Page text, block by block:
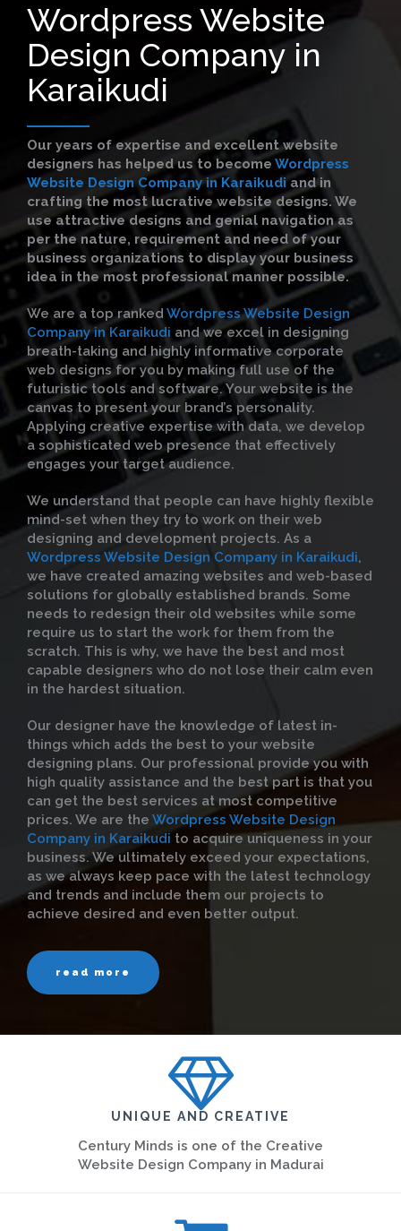
Wordpress Website
Design Company in
Karaikudi
Our years of expertise and excellent website
designers has helped us to become Wordpress
Website Design Company in Karaikudiand in
crafting the most lucrative website designs. We
use attractive designs and genial navigation as
per the nature, requirement and need of your
business organizations to display your business
idea in the most professional manner possible.
We are a top ranked Wordpress Website Design
Company in Karaikudi and we excel in designing
breath-taking and highly informative corporate
web designs for you by making full use of the
futuristic tools and software. Your website is the
canvas to present your brand’s personality.
Applying creative expertise with data, we develop
a sophisticated web presence that effectively
engages your target audience.
We understand that people can have highly flexible
mind-set when they try to work on their web
designing and development projects. As a
Wordpress Website Design Company in Karaikudi,
we have created amazing websites and web-based
solutions for globally established brands. Some
needs to redesign their old websites while some
require us to start the work for them from the
scratch. This is why, we have the best and most
capable designers who do not lose their calm even
in the hardest situation.
Our designer have the knowledge of latest in-
things which adds the best to your website
designing plans. Our professional provide you with
high quality assistance and the best part is that you
can get the best services at most competitive
prices. We are the Wordpress Website Design
Company in Karaikudi to acquire uniqueness in your
business. We ultimately exceed your expectations,
as we always keep pace with the latest technology
and trends and include them our projects to
achieve desired and even better output.
read more
UNIQUE AND CREATIVE
Century Minds is one of the Creative
Website Design Company in Madurai